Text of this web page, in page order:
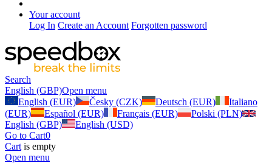
Your account
Log In Create an Account Forgotten password
Search
English (GBP)Open menu
English (EUR)
Česky (CZK) Deutsch (EUR)
Italiano
(EUR)
Español (EUR) Français (EUR)
Polski (PLN)
English (GBP)
English (USD)
Go to Cart0
Cart is empty
Open menu